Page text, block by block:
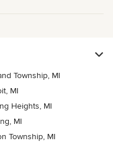
Township, MI
MI
Heights, MI
MI
Township, MI